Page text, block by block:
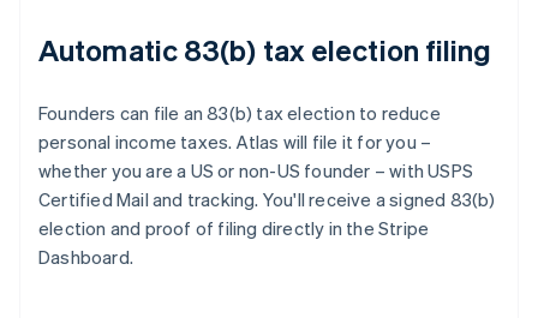
Automatic 83(b) tax election filing
Founders can file an 83(b) tax election to reduce
personal income taxes. Atlas will file it for you –
whether you are a US or non-US founder – with USPS
Certified Mail and tracking. You'll receive a signed 83(b)
election and proof of filing directly in the Stripe
Dashboard.